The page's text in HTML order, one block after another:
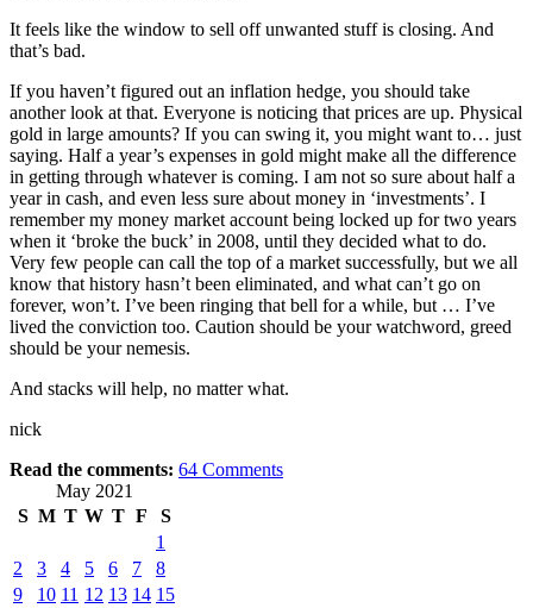
It feels like the window to sell off unwanted stuff is closing. And
that’s bad.
If you haven’t figured out an inflation hedge, you should take
another look at that. Everyone is noticing that prices are up. Physical
gold in large amounts? If you can swing it, you might want to… just
saying. Half a year’s expenses in gold might make all the difference
in getting through whatever is coming. I am not so sure about half a
year in cash, and even less sure about money in ‘investments’. I
remember my money market account being locked up for two years
when it ‘broke the buck’ in 2008, until they decided what to do.
Very few people can call the top of a market successfully, but we all
know that history hasn’t been eliminated, and what can’t go on
forever, won’t. I’ve been ringing that bell for a while, but … I’ve
lived the conviction too. Caution should be your watchword, greed
should be your nemesis.
And stacks will help, no matter what.
nick
Read the comments: 64 Comments
May 2021
S M T W T F
S
1
2
3 4 5 6 7
8
9
10 11 12 13 14 15